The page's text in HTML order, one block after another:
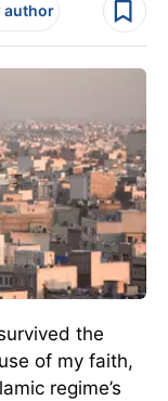
author
the
of my faith,
regime’s